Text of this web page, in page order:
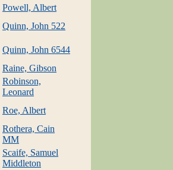
Powell, Albert
Quinn, John 522
Quinn, John 6544
Raine, Gibson
Robinson,
Leonard
Roe, Albert
Rothera, Cain
MM
Scaife, Samuel
Middleton